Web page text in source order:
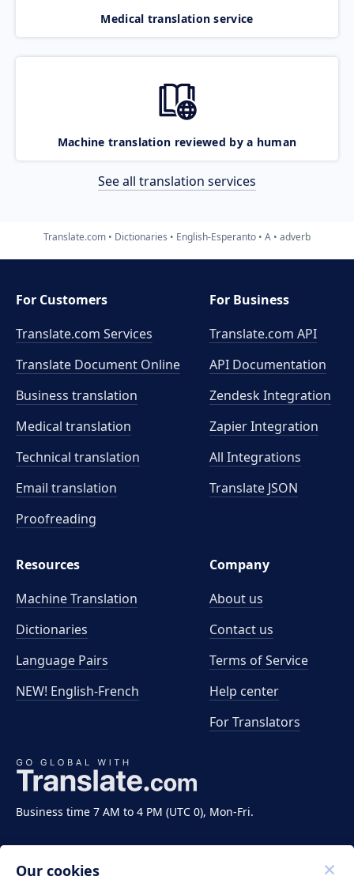
Medical translation service
Machine translation reviewed by a human
See all translation services
Translate.com Dictionaries English-Esperanto A adverb
Business time 7 AM to 4 PM (UTC 0), Mon-Fri.
For Customers
Translate.com Services
Translate Document Online
Business translation
Medical translation
Technical translation
Email translation
Proofreading
For Business
Translate.com API
API Documentation
Zendesk Integration
Zapier Integration
All Integrations
Translate JSON
Resources
Machine Translation
Dictionaries
Language Pairs
NEW! English-French
Company
About us
Contact us
Terms of Service
Help center
For Translators
Our cookies